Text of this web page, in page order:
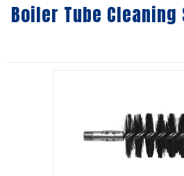
Boiler Tube